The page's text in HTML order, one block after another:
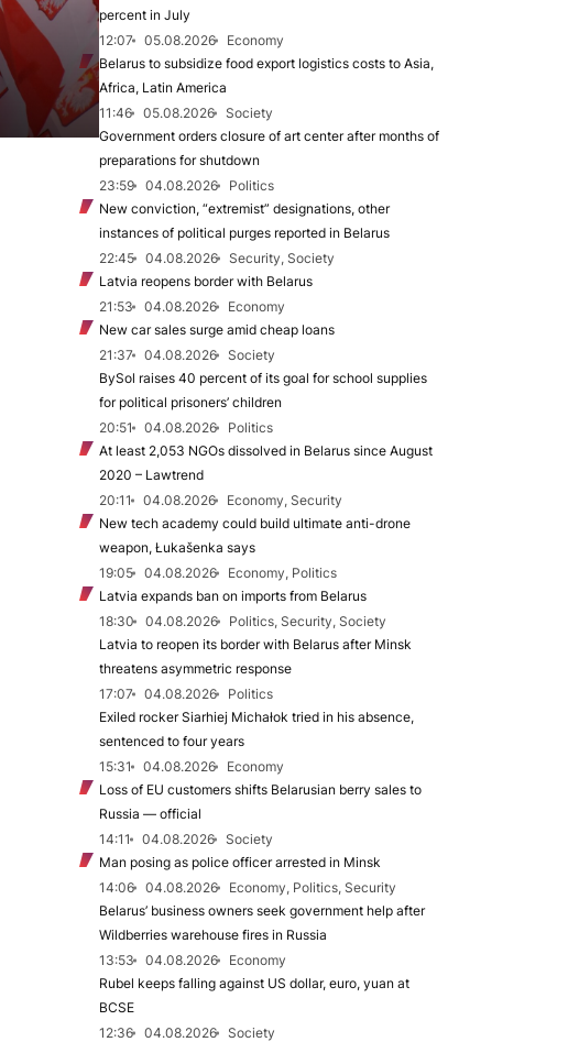
percent in July
12:07
05.08.2026
Economy
Belarus to subsidize food export logistics costs to Asia,
Africa, Latin America
11:46
05.08.2026
Society
Government orders closure of art center after months of
preparations for shutdown
23:59
04.08.2026
Politics
New conviction, “extremist” designations, other
instances of political purges reported in Belarus
22:45
04.08.2026
Security, Society
Latvia reopens border with Belarus
21:53
04.08.2026
Economy
New car sales surge amid cheap loans
21:37
04.08.2026
Society
BySol raises 40 percent of its goal for school supplies
for political prisoners’ children
20:51
04.08.2026
Politics
At least 2,053 NGOs dissolved in Belarus since August
2020 – Lawtrend
20:11
04.08.2026
Economy, Security
New tech academy could build ultimate anti-drone
weapon, Łukašenka says
19:05
04.08.2026
Economy, Politics
Latvia expands ban on imports from Belarus
18:30
04.08.2026
Politics, Security, Society
Latvia to reopen its border with Belarus after Minsk
threatens asymmetric response
17:07
04.08.2026
Politics
Exiled rocker Siarhiej Michałok tried in his absence,
sentenced to four years
15:31
04.08.2026
Economy
Loss of EU customers shifts Belarusian berry sales to
Russia — official
14:11
04.08.2026
Society
Man posing as police officer arrested in Minsk
14:06
04.08.2026
Economy, Politics, Security
Belarus’ business owners seek government help after
Wildberries warehouse fires in Russia
13:53
04.08.2026
Economy
Rubel keeps falling against US dollar, euro, yuan at
BCSE
12:36
04.08.2026
Society